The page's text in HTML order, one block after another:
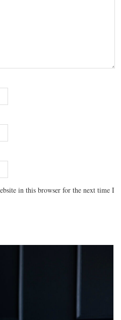
in this browser for the next time I